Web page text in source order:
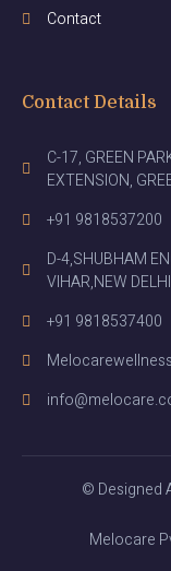
Contact
Contact Details
C-17, GREEN
EXTENSION,
+91 9818537200
D-4,SHUBHAM
VIHAR,NEW
+91 9818537400
© Designed
Melocare